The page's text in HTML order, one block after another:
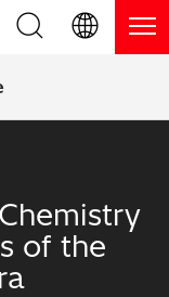
(EN)
(JP)of the